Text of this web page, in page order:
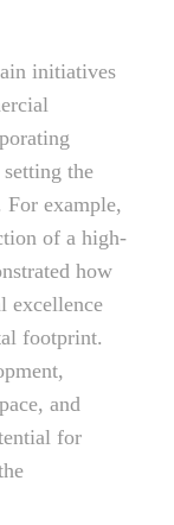
initiatives
setting the
For example,
of a high-
how
excellence
footprint.
and
for